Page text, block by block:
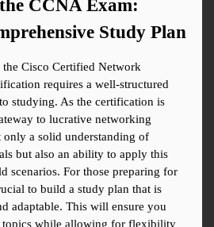
CCNA Exam:
Study Plan
Cisco Certified Network
requires a well-structured
studying. As the certification is
to lucrative networking
only a solid understanding of
but also an ability to apply this
scenarios. For those preparing for
to build a study plan that is
adaptable. This will ensure you
topics while allowing for flexibility